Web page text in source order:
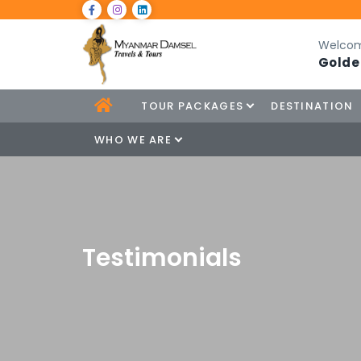
TOUR PACKAGES DESTINATION
WHO WE ARE
Testimonials